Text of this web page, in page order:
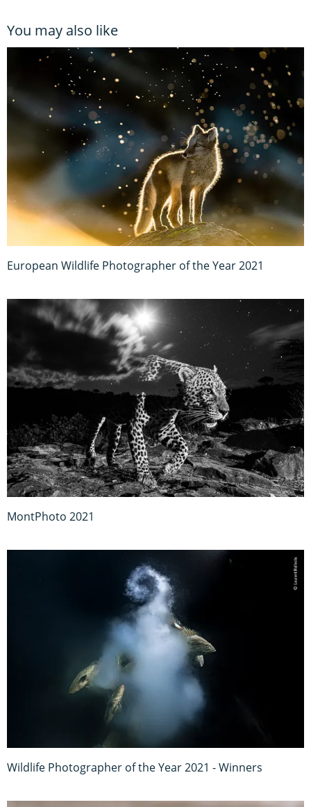
You may also like
European Wildlife Photographer of the Year 2021
MontPhoto 2021
Wildlife Photographer of the Year 2021 - Winners